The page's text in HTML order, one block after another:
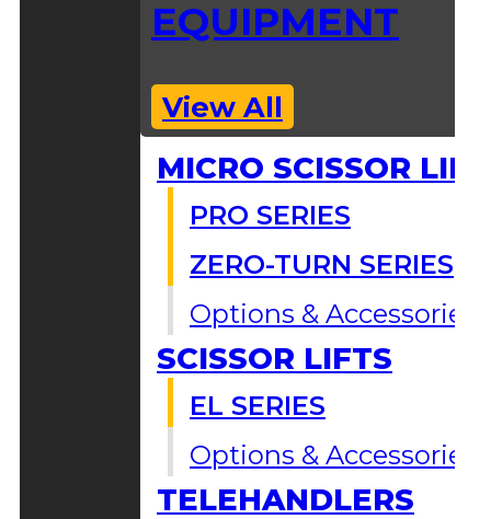
EQUIPMENT
View All
MICRO SCISSOR
PRO SERIES
ZERO-TURN SERIES
Options & Accessories
SCISSOR LIFTS
EL SERIES
Options & Accessories
TELEHANDLERS